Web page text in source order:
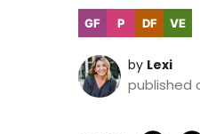
GFGluten
Free
PPaleo
DFDairy
Free
VE
by Lexi
published